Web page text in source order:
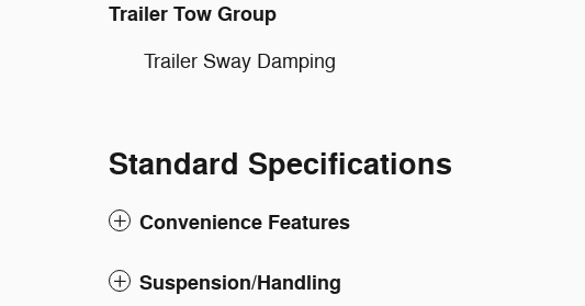
Trailer Tow Group
Trailer Sway Damping
Standard Specifications
Convenience Features
Suspension/Handling